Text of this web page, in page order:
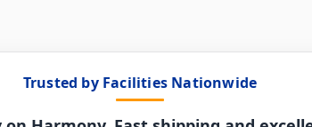
Trusted by Facilities Nationwide